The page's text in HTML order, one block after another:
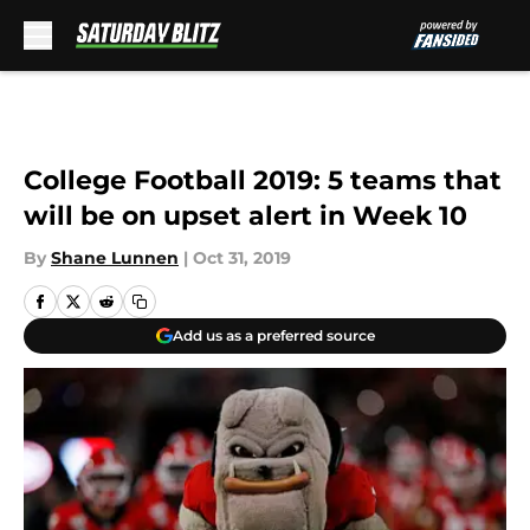
College Football 2019: 5 teams that
will be on upset alert in Week 10
By Shane Lunnen | Oct 31, 2019
Add us as a preferred source